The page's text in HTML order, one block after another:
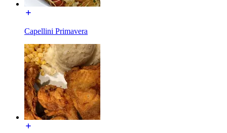
Capellini Primavera